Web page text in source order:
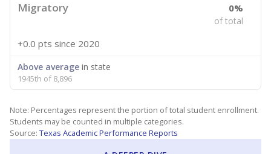
Migratory 0%
of total
+0.0 pts since 2020
Above average in state
1945th of 8,896
Note: Percentages represent the portion of total student enrollment.
Students may be counted in multiple categories.
Source: Texas Academic Performance Reports